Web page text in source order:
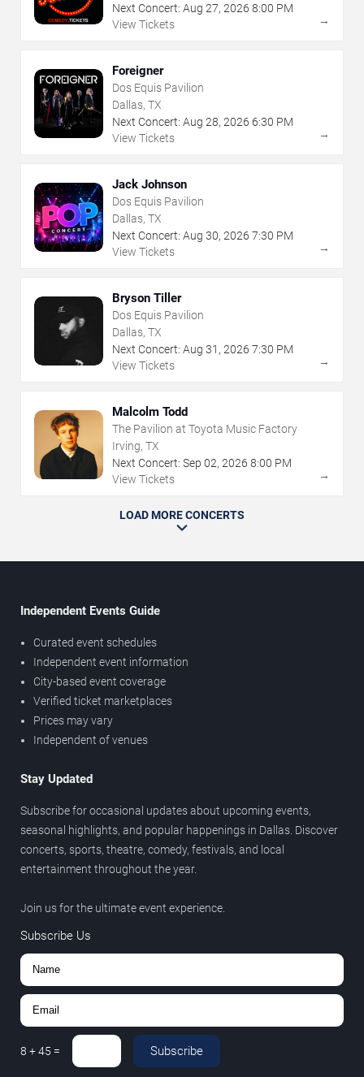
Next Concert: Aug 27, 2026 8:00 PM
View Tickets
→
Foreigner
Dos Equis Pavilion
Dallas, TX
Next Concert: Aug 28, 2026 6:30 PM
View Tickets
→
Jack Johnson
Dos Equis Pavilion
Dallas, TX
Next Concert: Aug 30, 2026 7:30 PM
View Tickets
→
Bryson Tiller
Dos Equis Pavilion
Dallas, TX
Next Concert: Aug 31 , 2026 7:30 PM
View Tickets
→
Malcolm Todd
The Pavilion at Toyota Music Factory
Irving, TX
Next Concert: Sep 02, 2026 8:00 PM
View Tickets
→
LOAD MORE CONCERTS
Independent Events Guide
Curated event schedules
Independent event information
City-based event coverage
Verified ticket marketplaces
Prices may vary
Independent of venues
Stay Updated
Subscribe for occasional updates about upcoming events,
seasonal highlights, and popular happenings in Dallas. Discover
concerts, sports, theatre, comedy, festivals, and local
entertainment throughout the year.
Join us for the ultimate event experience.
Subscribe Us
8 +45 = Subscribe